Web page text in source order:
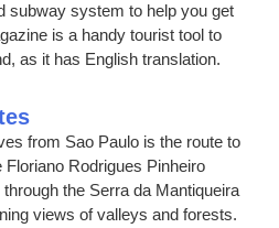
subway system to help you get
is a handy tourist tool to
as it has English translation.
from Sao Paulo is the route to
Rodrigues Pinheiro
the Serra da Mantiqueira
views of valleys and forests.